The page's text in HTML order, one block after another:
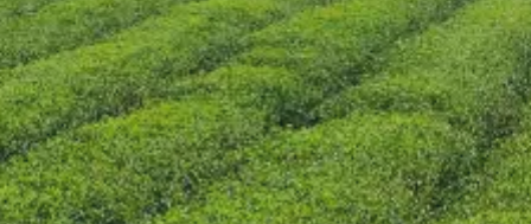
PRODUCTS
VIDEO
RESOURCES
APPLICATIONS
BLOG